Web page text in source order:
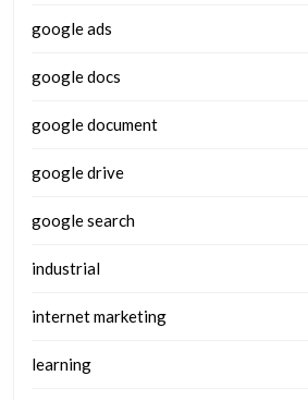
google ads
google docs
google document
google drive
google search
industrial
internet marketing
learning